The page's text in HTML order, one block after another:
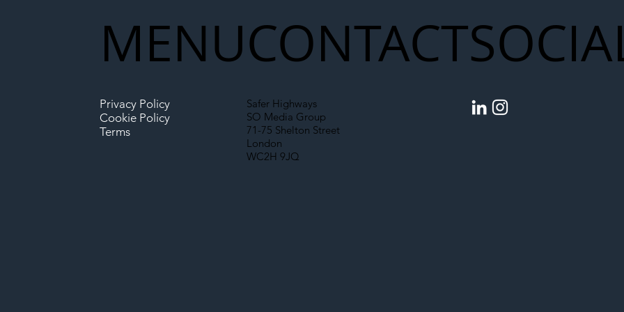
Infrastructure
CONTACT
Safer Highways
SO Media Group
71-75 Shelton Street
London
WC2H 9JQ
MENU
Privacy Policy
Cookie Policy
Terms